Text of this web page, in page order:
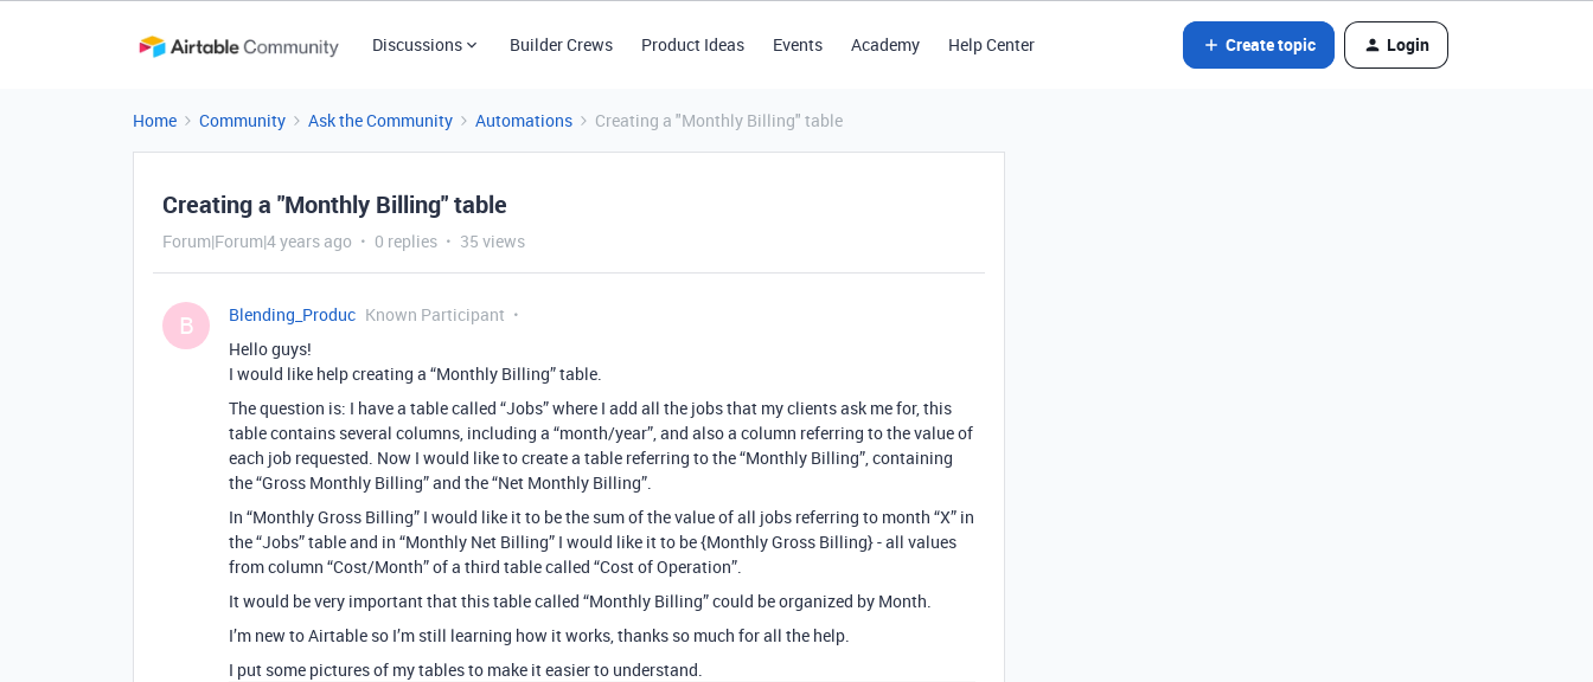
Discussions Builder Crews Product Ideas Events Academy Help Center Create topic Login
Home Community Ask the Community Automations Creating a "Monthly Billing" table
Creating a "Monthly Billing" table
Forum|Forum|4 years ago 0 replies 35 views
B Blending_Produc Known Participant
Hello guys!
I would like help creating a “Monthly Billing” table.
The question is: I have a table called “Jobs” where I add all the jobs that my clients ask me for, this
table contains several columns, including a “month/year”, and also a column referring to the value of
each job requested. Now I would like to create a table referring to the “Monthly Billing”, containing
the “Gross Monthly Billing” and the “Net Monthly Billing”.
In “Monthly Gross Billing” I would like it to be the sum of the value of all jobs referring to month “X” in
the “Jobs” table and in “Monthly Net Billing” I would like it to be {Monthly Gross Billing} - all values ​​
from column “Cost/Month” of a third table called “Cost of Operation”.
It would be very important that this table called “Monthly Billing” could be organized by Month.
I’m new to Airtable so I’m still learning how it works, thanks so much for all the help.
I put some pictures of my tables to make it easier to understand.